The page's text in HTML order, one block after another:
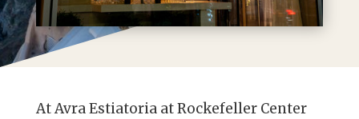
At Avra Estiatoria at Rockefeller Center